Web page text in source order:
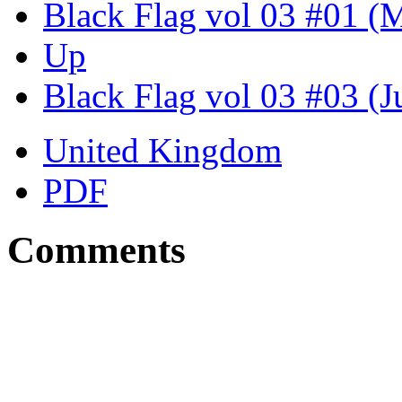
Black Flag vol 03 #01
Up
Black Flag vol 03 #03
United Kingdom
PDF
Comments